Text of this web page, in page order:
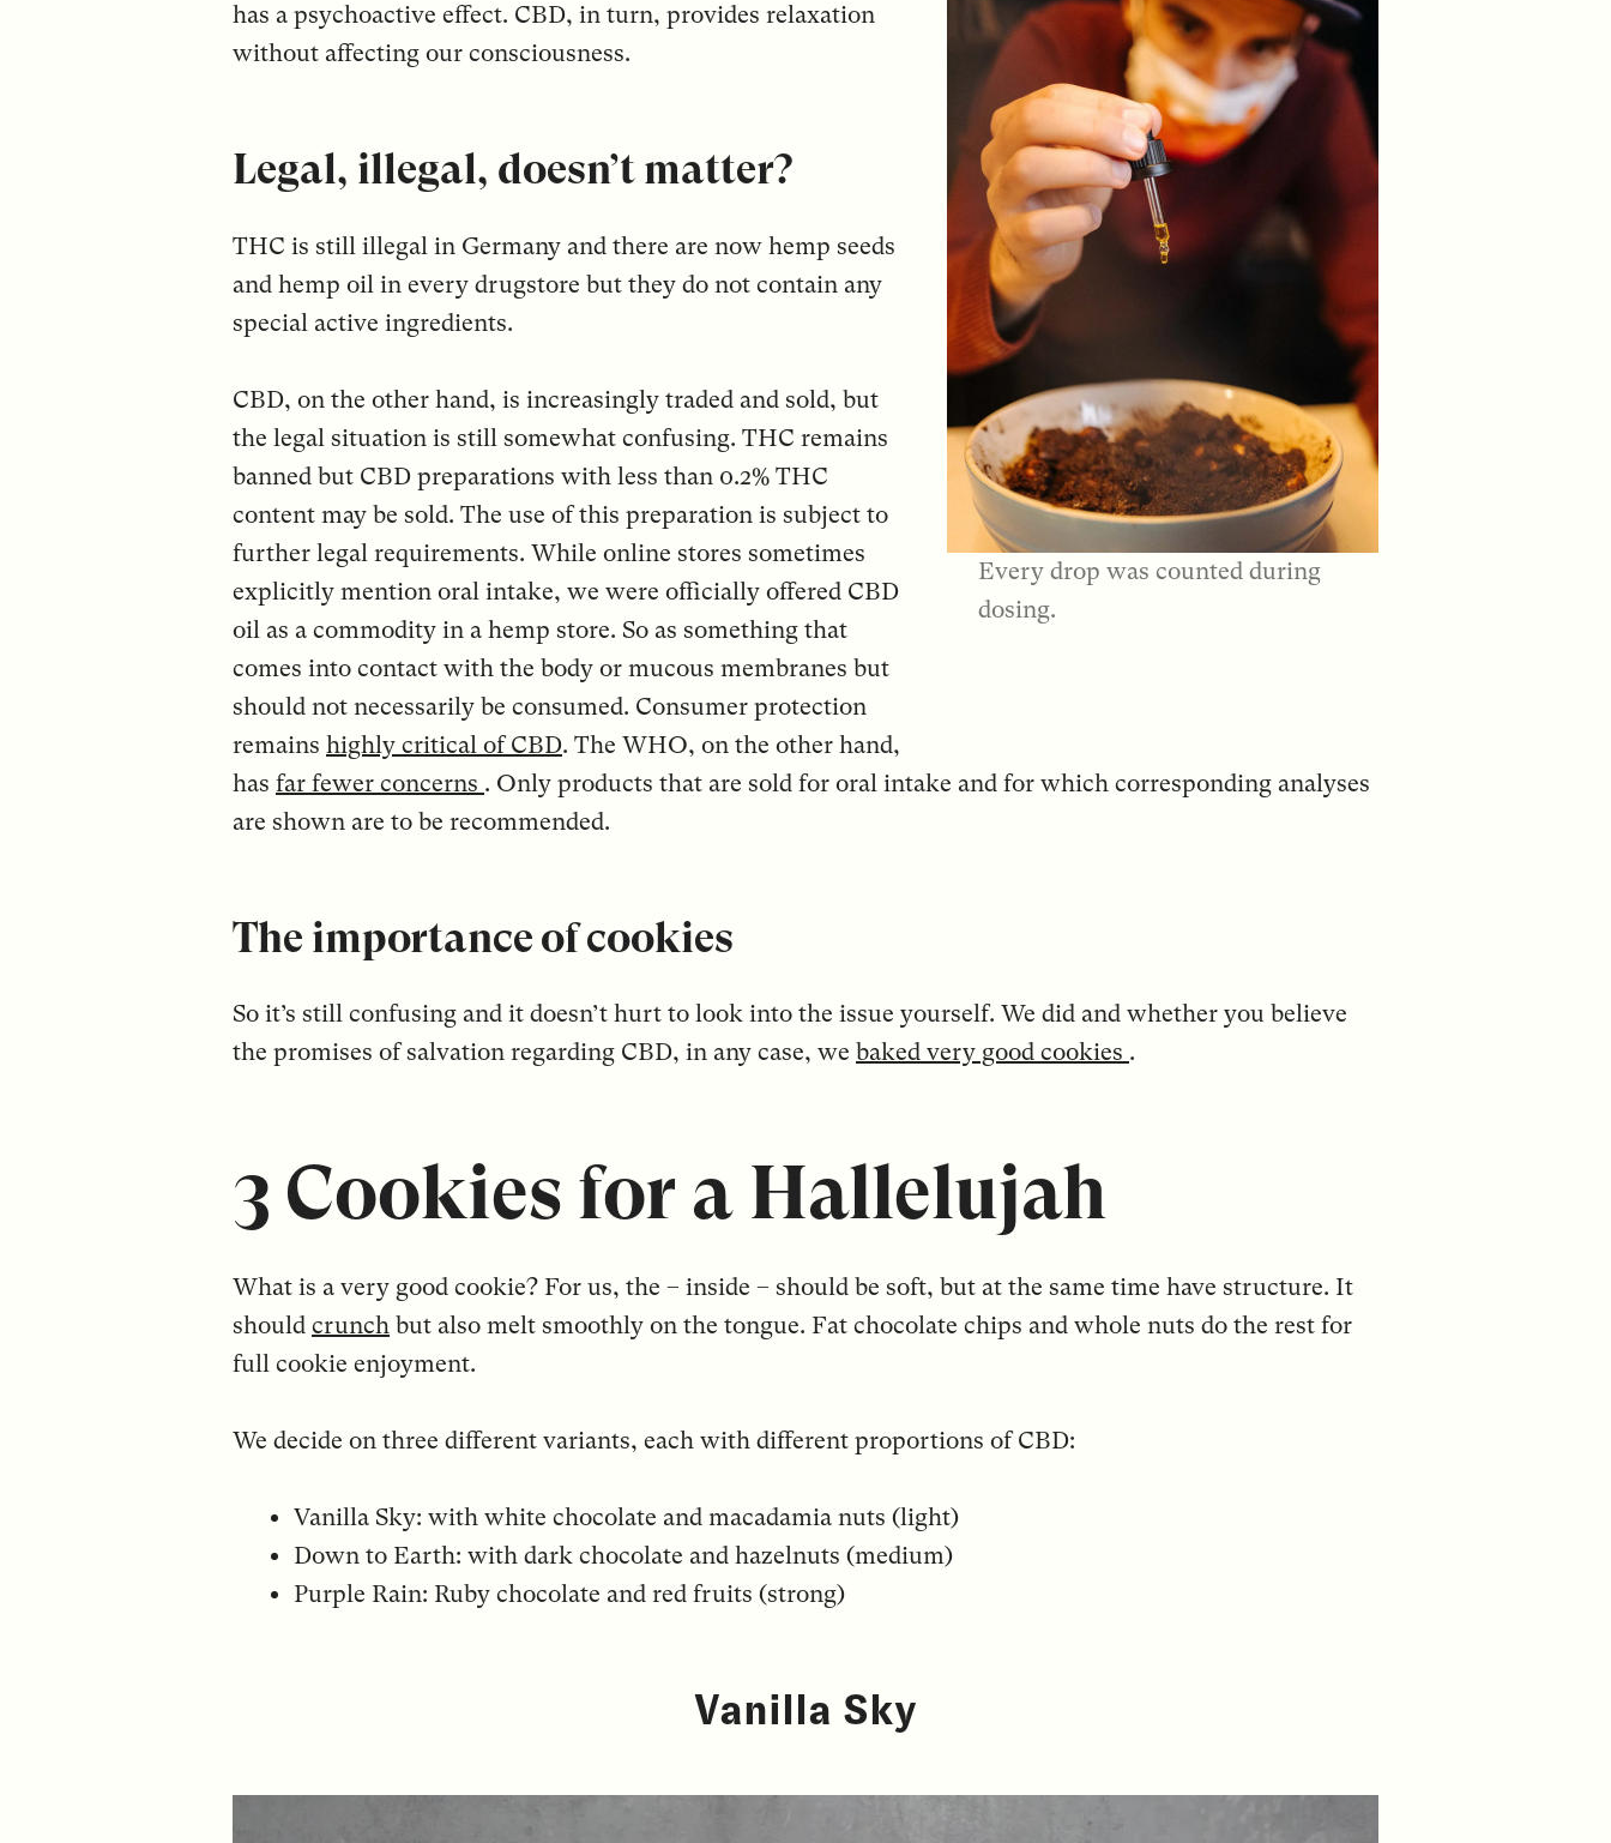
Every drop was counted during
dosing.
has a psychoactive effect. CBD, in turn, provides relaxation
without affecting our consciousness.
Legal, illegal, doesn’t matter?
THC is still illegal in Germany and there are now hemp seeds
and hemp oil in every drugstore but they do not contain any
special active ingredients.
CBD, on the other hand, is increasingly traded and sold, but
the legal situation is still somewhat confusing. THC remains
banned but CBD preparations with less than 0.2% THC
content may be sold. The use of this preparation is subject to
further legal requirements. While online stores sometimes
explicitly mention oral intake, we were officially offered CBD
oil as a commodity in a hemp store. So as something that
comes into contact with the body or mucous membranes but
should not necessarily be consumed. Consumer protection
remains highly critical of CBD. The WHO, on the other hand,
has far fewer concerns . Only products that are sold for oral intake and for which corresponding analyses
are shown are to be recommended.
The importance of cookies
So it’s still confusing and it doesn’t hurt to look into the issue yourself. We did and whether you believe
the promises of salvation regarding CBD, in any case, we baked very good cookies .
3 Cookies for a Hallelujah
What is a very good cookie? For us, the – inside – should be soft, but at the same time have structure. It
should crunch but also melt smoothly on the tongue. Fat chocolate chips and whole nuts do the rest for
full cookie enjoyment.
We decide on three different variants, each with different proportions of CBD:
Vanilla Sky: with white chocolate and macadamia nuts (light)
Down to Earth: with dark chocolate and hazelnuts (medium)
Purple Rain: Ruby chocolate and red fruits (strong)
Vanilla Sky